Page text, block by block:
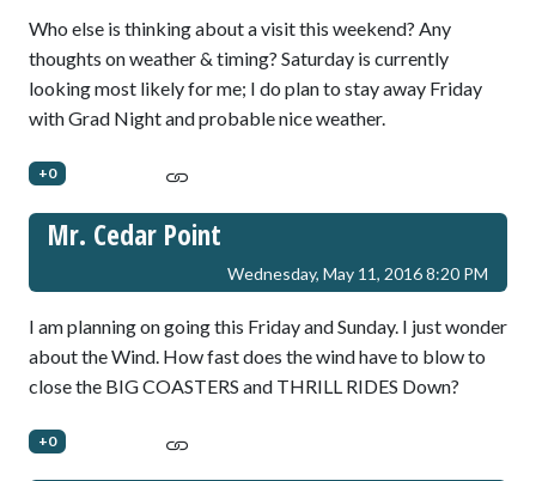
Who else is thinking about a visit this weekend? Any
thoughts on weather & timing? Saturday is currently
looking most likely for me; I do plan to stay away Friday
with Grad Night and probable nice weather.
+0
Mr. Cedar Point
Wednesday, May 11, 2016 8:20 PM
I am planning on going this Friday and Sunday. I just wonder
about the Wind. How fast does the wind have to blow to
close the BIG COASTERS and THRILL RIDES Down?
+0